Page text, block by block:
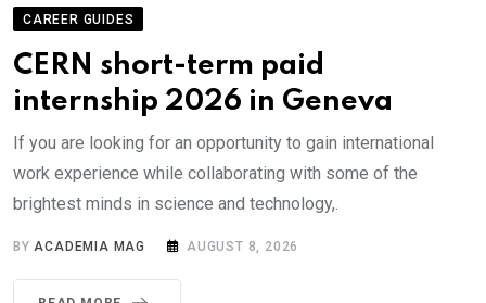
CAREER GUIDES
CERN short-term paid
internship 2026 in Geneva
If you are looking for an opportunity to gain international
work experience while collaborating with some of the
brightest minds in science and technology,.
BYACADEMIA MAG AUGUST 8, 2026